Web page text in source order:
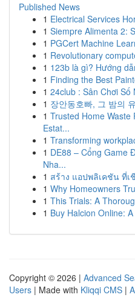
Published News
1 Electrical Services
1 Siempre Alimenta 2:
1 PGCert Machine
1 Revolutionary
1 123b là gì? Hướng
1 Finding the Best
1 24club : Sân Chơi
1 장안동호빠, 그 밤의
1 Trusted Home Waste
Estat...
1 Transforming
1 DE88 – Cổng Game
Nha...
1 สร้าง แอปพลิเคชัน ที่
1 Why Homeowners
1 This Trials: A
1 Buy Halcion Online:
Copyright © 2026 | Advanced
Users | Made with Kliqqi CMS |